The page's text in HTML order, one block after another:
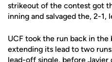
strikeout of the contest got
inning and salvaged the, 2-1,
UCF took the run back in
extending its lead to two
lead-off single, before